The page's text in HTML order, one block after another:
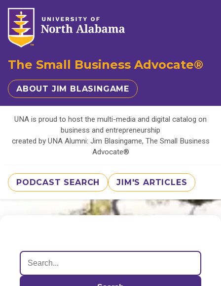
The Small Business Advocate®
ABOUT JIM BLASINGAME
UNA is proud to host the multi-media and digital catalog on
business and entrepreneurship
created by UNA Alumni: Jim Blasingame, The Small Business
Advocate®
PODCAST SEARCH JIM'S ARTICLES